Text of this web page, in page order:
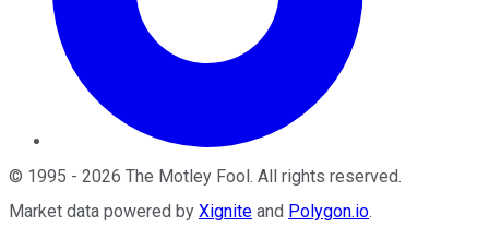
© 1995 - 2026 The Motley Fool . All rights reserved.
Market data powered by Xignite and Polygon.io.